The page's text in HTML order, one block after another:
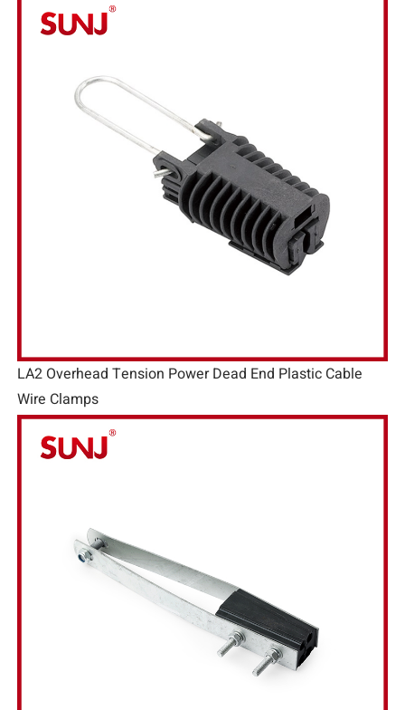
LA2 Overhead Tension Power Dead End Plastic Cable
Wire Clamps